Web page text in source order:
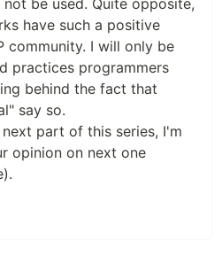
be used. Quite opposite,
have such a positive
community. I will only be
practices programmers
behind the fact that
say so.
part of this series, I'm
opinion on next one